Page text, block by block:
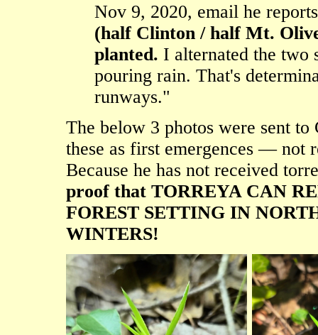
Nov 9, 2020, email he
(half Clinton / half Mt.
planted. I alternated the two
pouring rain. That's
runways."
The below 3 photos were sent
these as first emergences — not
Because he has not received
proof that TORREYA CAN
FOREST SETTING IN
WINTERS!